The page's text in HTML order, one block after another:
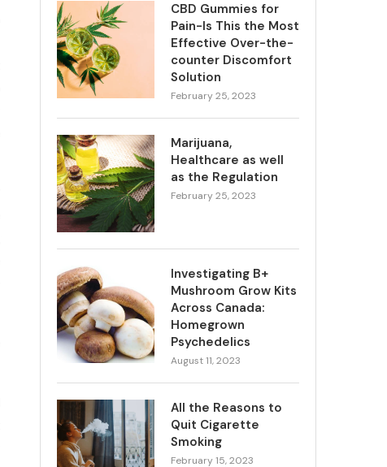
CBD Gummies for
Pain-Is This the Most
Effective Over-the-
counter Discomfort
Solution
February 25, 2023
Marijuana,
Healthcare as well
as the Regulation
February 25, 2023
Investigating B+
Mushroom Grow Kits
Across Canada:
Homegrown
Psychedelics
August 11, 2023
All the Reasons to
Quit Cigarette
Smoking
February 15, 2023